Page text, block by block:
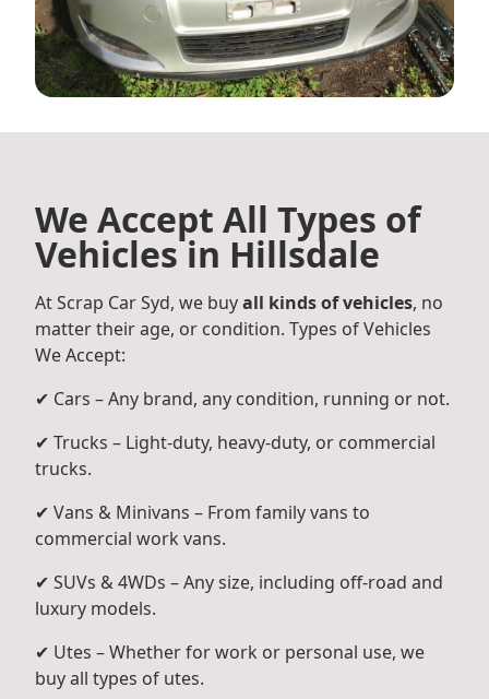
We Accept All Types of
Vehicles in Hillsdale
At Scrap Car Syd, we buyall kinds of vehicles, no
matter their age, or condition. Types of Vehicles
We Accept:
✔ Cars – Any brand, any condition, running or not.
✔ Trucks – Light-duty, heavy-duty, or commercial
trucks.
✔ Vans & Minivans – From family vans to
commercial work vans.
✔ SUVs & 4WDs – Any size, including off-road and
luxury models.
✔ Utes – Whether for work or personal use, we
buy all types of utes.